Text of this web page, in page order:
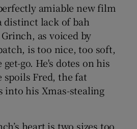
amiable new film
distinct lack of bah
as voiced by
is too nice, too soft,
go. He's dotes on his
spoils Fred, the fat
into his Xmas-stealing
heart is two sizes too